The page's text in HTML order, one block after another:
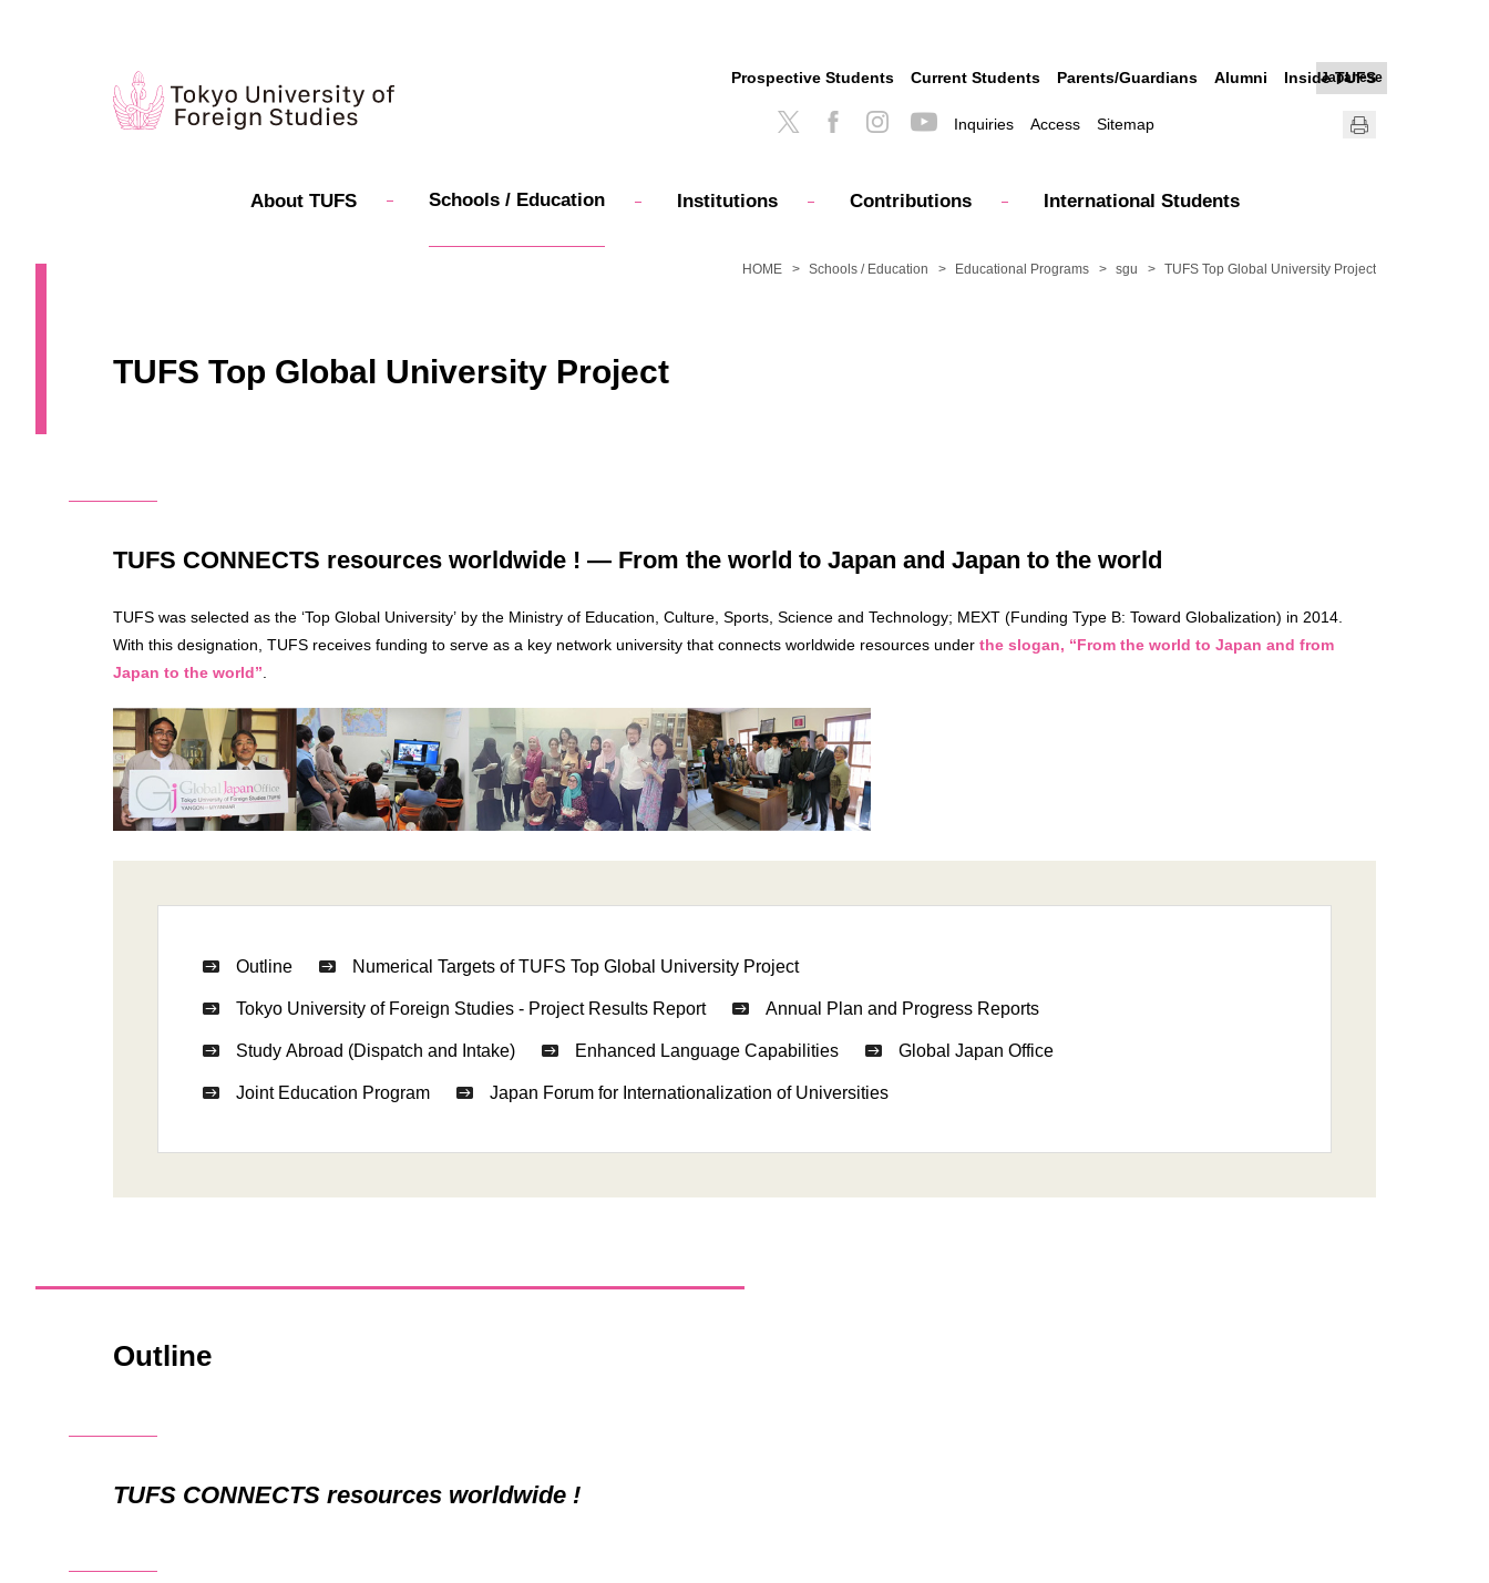
About TUFS Schools / Education Institutions Contributions International Students
Inquiries Access Sitemap
Japanese
Prospective Students Current Students Parents/Guardians Alumni Inside TUFS
HOME Schools / Education Educational Programs sgu TUFS Top Global University Project
TUFS Top Global University Project
TUFS CONNECTS resources worldwide ! — From the world to Japan and Japan to the world
TUFS was selected as the ‘Top Global University’ by the Ministry of Education, Culture, Sports, Science and Technology; MEXT (Funding Type B: Toward Globalization) in 2014.
With this designation, TUFS receives funding to serve as a key network university that connects worldwide resources under the slogan, “From the world to Japan and from
Japan to the world”.
Outline
Numerical Targets of TUFS Top Global University Project
Tokyo University of Foreign Studies - Project Results Report
Annual Plan and Progress Reports
Study Abroad (Dispatch and Intake)
Enhanced Language Capabilities
Global Japan Office
Joint Education Program
Japan Forum for Internationalization of Universities
Outline
TUFS CONNECTS resources worldwide !